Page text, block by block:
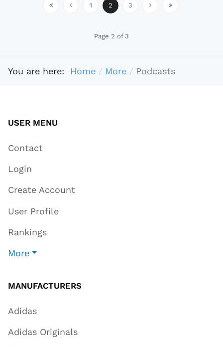
1 2 3
Page 2 of 3
You are here: Home More Podcasts
USER MENU
Contact
Login
Create Account
User Profile
Rankings
More
MANUFACTURERS
Adidas
Adidas Originals